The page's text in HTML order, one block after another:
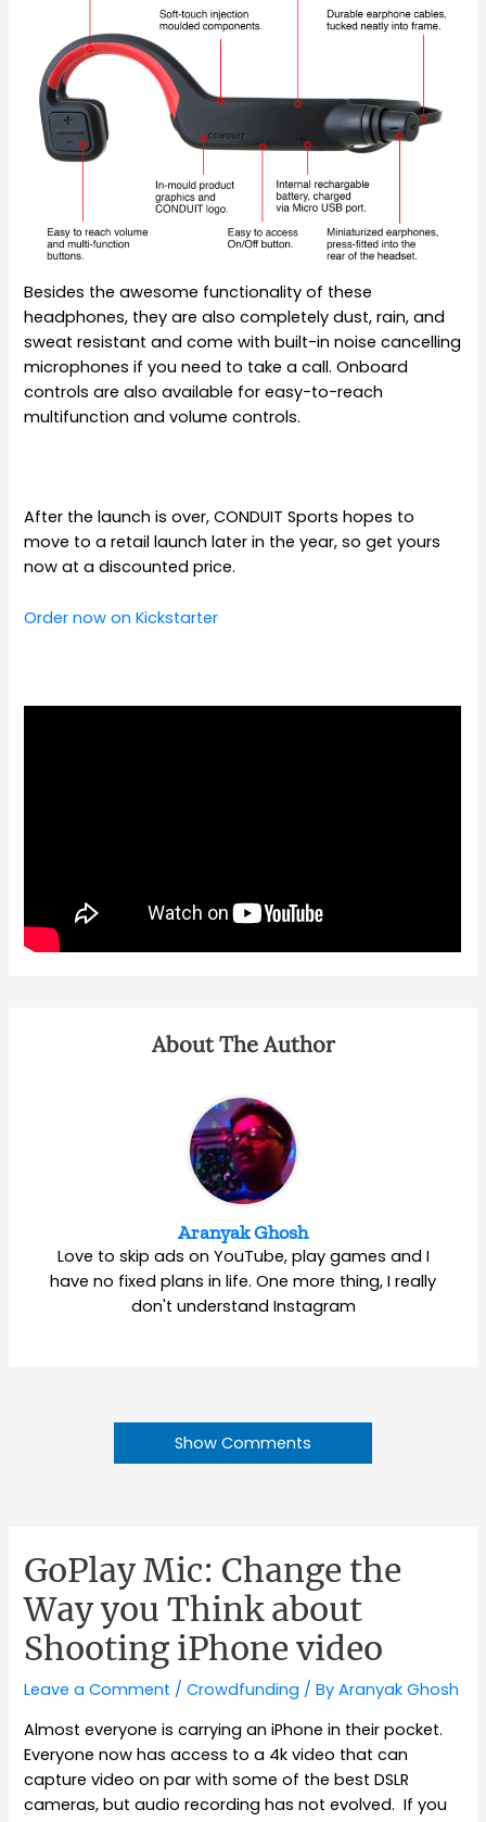
Besides the awesome functionality of these
headphones, they are also completely dust, rain, and
sweat resistant and come with built-in noise cancelling
microphones if you need to take a call. Onboard
controls are also available for easy-to-reach
multifunction and volume controls.
After the launch is over, CONDUIT Sports hopes to
move to a retail launch later in the year, so get yours
now at a discounted price.
Order now on Kickstarter
About The Author
Aranyak Ghosh
Love to skip ads on YouTube, play games and I
have no fixed plans in life. One more thing, I really
don't understand Instagram
Show Comments
GoPlay Mic: Change the
Way you Think about
Shooting iPhone video
Leave a Comment /Crowdfunding / ByAranyak Ghosh
Almost everyone is carrying an iPhone in their pocket.
Everyone now has access to a 4k video that can
capture video on par with some of the best DSLR
cameras, but audio recording has not evolved. If you